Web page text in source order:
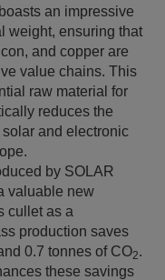
an impressive
weight, ensuring that
and copper are
value chains. This
raw material for
reduces the
and electronic
by SOLAR
valuable new
cullet as a
production saves
0.7 tonnes of CO2.
these savings